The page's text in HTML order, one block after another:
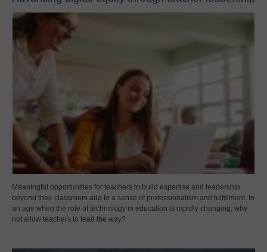
Meaningful opportunities for teachers to build expertise and leadership
beyond their classroom add to a sense of professionalism and fulfillment. In
an age when the role of technology in education is rapidly changing, why
not allow teachers to lead the way?